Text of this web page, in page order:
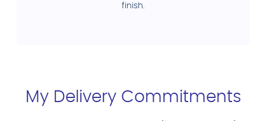
finish.
My Delivery Commitments